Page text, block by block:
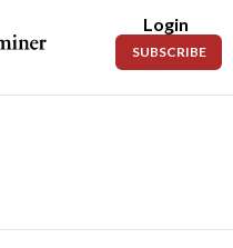
Login
SUBSCRIBE